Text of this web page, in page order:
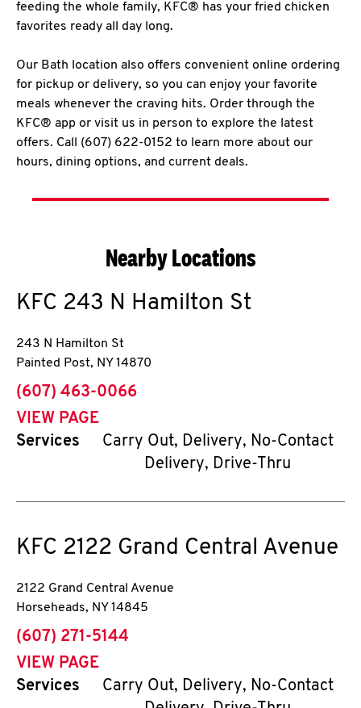
feeding the whole family, KFC® has your fried chicken
favorites ready all day long.
Our Bath location also offers convenient online ordering
for pickup or delivery, so you can enjoy your favorite
meals whenever the craving hits. Order through the
KFC® app or visit us in person to explore the latest
offers. Call (607) 622-0152 to learn more about our
hours, dining options, and current deals.
Nearby Locations
KFC 243 N Hamilton St
243 N Hamilton St
Painted Post, NY 14870
phone
(607) 463-0066
VIEW PAGE
Services
Carry Out, Delivery, No-Contact
Delivery, Drive-Thru
KFC 2122 Grand Central Avenue
2122 Grand Central Avenue
Horseheads, NY 14845
phone
(607) 271-5144
VIEW PAGE
Services
Carry Out, Delivery, No-Contact